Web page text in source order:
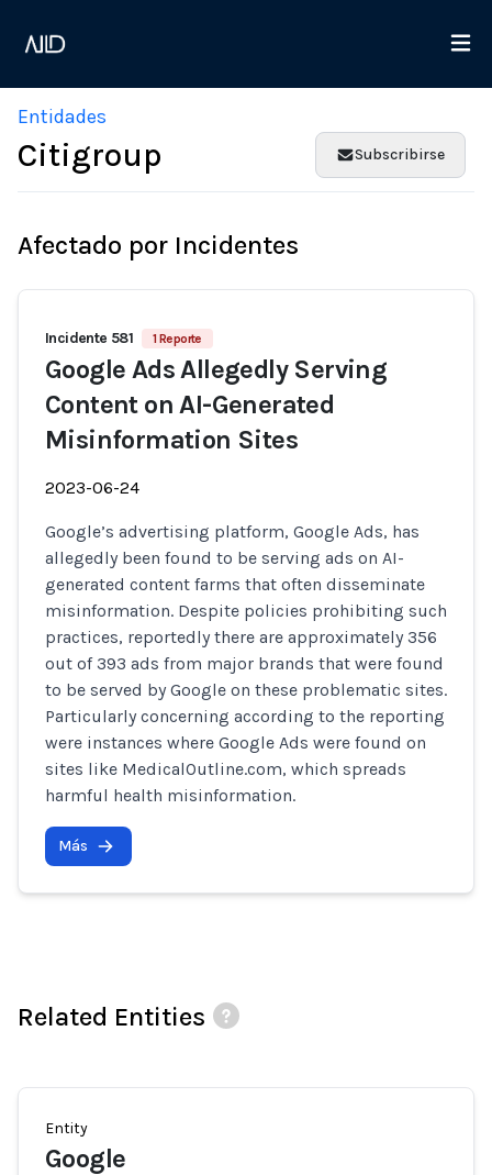
Entidades
Citigroup Subscribirse
Afectado por Incidentes
Incidente 581 1 Reporte
Google Ads Allegedly Serving
Content on AI-Generated
Misinformation Sites
2023-06-24
Google’s advertising platform, Google Ads, has
allegedly been found to be serving ads on AI-
generated content farms that often disseminate
misinformation. Despite policies prohibiting such
practices, reportedly there are approximately 356
out of 393 ads from major brands that were found
to be served by Google on these problematic sites.
Particularly concerning according to the reporting
were instances where Google Ads were found on
sites like MedicalOutline.com, which spreads
harmful health misinformation.
Más
Related Entities
Entity
Google